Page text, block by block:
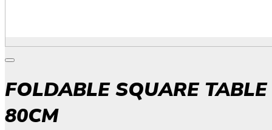
FOLDABLE SQUARE TABLE
80CM